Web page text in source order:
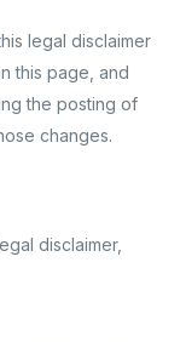
legal disclaimer
this page, and
the posting of
changes.
disclaimer,